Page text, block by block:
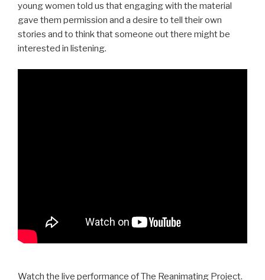
young women told us that engaging with the material
gave them permission and a desire to tell their own
stories and to think that someone out there might be
interested in listening.
Watch the live performance of The Reanimating Project.